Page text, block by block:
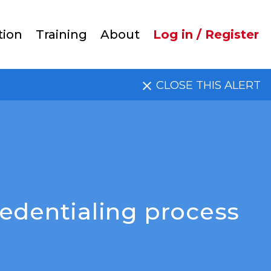
Training AboutUser
account
menu
Log in / Register
CLOSE THIS ALERT
process